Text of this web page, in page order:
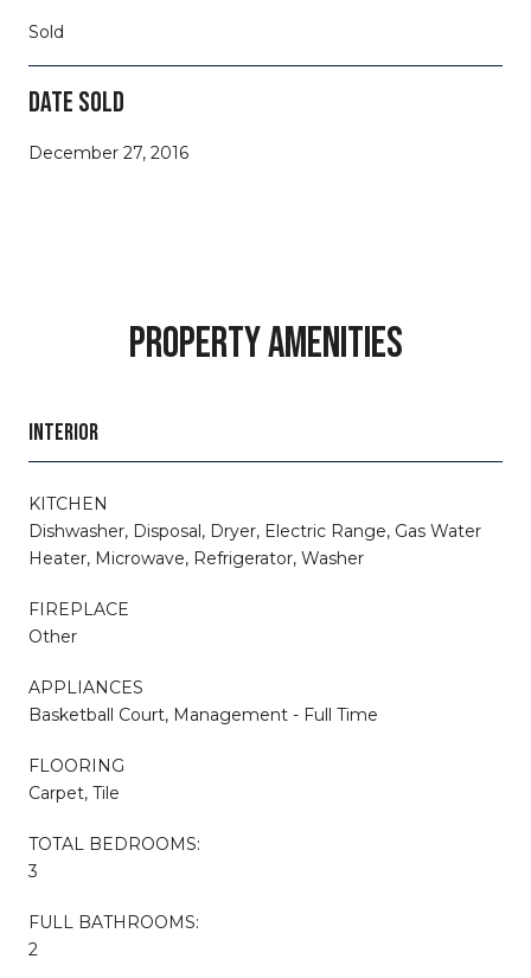
Sold
DATE SOLD
December 27, 2016
PROPERTY AMENITIES
INTERIOR
KITCHEN
Dishwasher, Disposal, Dryer, Electric Range, Gas Water
Heater, Microwave, Refrigerator, Washer
FIREPLACE
Other
APPLIANCES
Basketball Court, Management - Full Time
FLOORING
Carpet, Tile
TOTAL BEDROOMS:
3
FULL BATHROOMS:
2